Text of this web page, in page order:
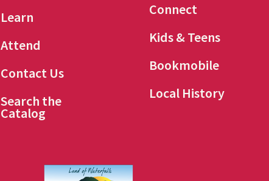
Learn
Attend
Contact Us
Search the
Catalog
Connect
Kids & Teens
Bookmobile
Local History